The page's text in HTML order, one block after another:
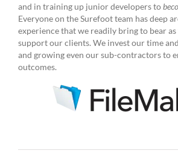
and in training up junior developers to
Everyone on the Surefoot team has deep
experience that we readily bring to bear as
support our clients. We invest our time
and growing even our sub-contractors to
outcomes.